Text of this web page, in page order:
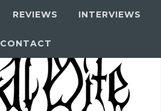
REVIEWS INTERVIEWS
CONTACT